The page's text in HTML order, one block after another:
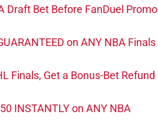
Draft Bet Before FanDuel Promo
on ANY NBA Finals
Finals, Get a Bonus-Bet Refund
INSTANTLY on ANY NBA